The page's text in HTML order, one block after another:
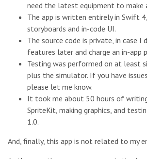
need the latest equipment to make
The app is written entirely in Swift
storyboards and in-code UI.
The source code is private, in case I
features later and charge an in-app
Testing was performed on at least
plus the simulator. If you have
please let me know.
It took me about 50 hours of
SpriteKit, making graphics, and
1.0.
And, finally, this app is not related to my